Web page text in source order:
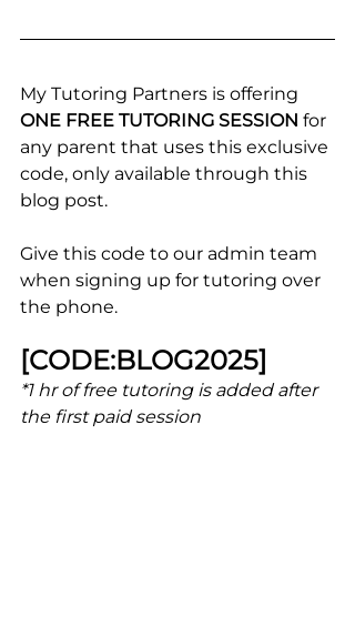
My Tutoring Partners is offering
ONE FREE TUTORING SESSION for
any parent that uses this exclusive
code, only available through this
blog post.
Give this code to our admin team
when signing up for tutoring over
the phone.
[CODE:BLOG2025]
*1 hr of free tutoring is added after
the first paid session